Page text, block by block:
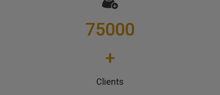
75000
+
Clients